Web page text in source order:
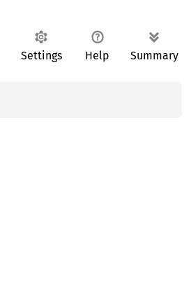
Settings Help Summary